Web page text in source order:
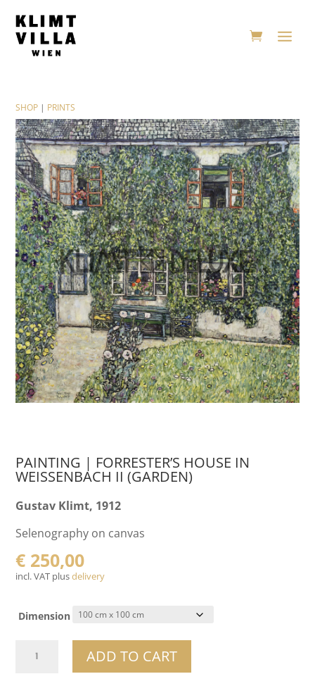
SHOP | PRINTS
PAINTING | FORRESTER’S HOUSE IN
WEISSENBACH II (GARDEN)
Gustav Klimt, 1912
Selenography on canvas
€ 250,00
incl. VAT plusdelivery
Dimension
ADD TO CART